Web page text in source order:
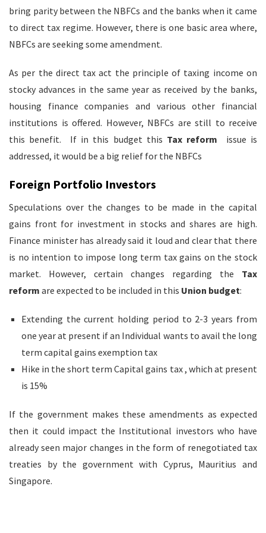
bring parity between the NBFCs and the banks when it came
to direct tax regime. However, there is one basic area where,
NBFCs are seeking some amendment.
As per the direct tax act the principle of taxing income on
stocky advances in the same year as received by the banks,
housing finance companies and various other financial
institutions is offered. However, NBFCs are still to receive
this benefit. If in this budget this Tax reform issue is
addressed, it would be a big relief for the NBFCs
Foreign Portfolio Investors
Speculations over the changes to be made in the capital
gains front for investment in stocks and shares are high.
Finance minister has already said it loud and clear that there
is no intention to impose long term tax gains on the stock
market. However, certain changes regarding the Tax
reform are expected to be included in this Union budget:
Extending the current holding period to 2-3 years from
one year at present if an Individual wants to avail the long
term capital gains exemption tax
Hike in the short term Capital gains tax , which at present
is 15%
If the government makes these amendments as expected
then it could impact the Institutional investors who have
already seen major changes in the form of renegotiated tax
treaties by the government with Cyprus, Mauritius and
Singapore.